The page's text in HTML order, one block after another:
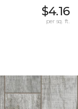
$4.16
per sq. ft.